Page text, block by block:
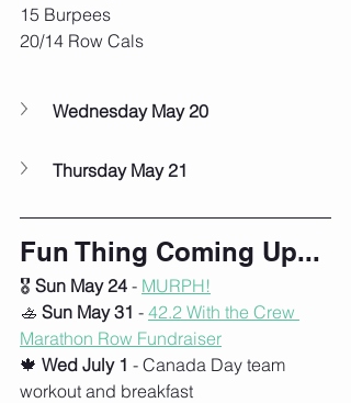
15 Burpees
20/14 Row Cals
Wednesday May 20
Thursday May 21
Fun Thing Coming Up...
🎖️ Sun May 24 - MURPH!
🚣 Sun May 31 - 42.2 With the Crew
Marathon Row Fundraiser
🍁 Wed July 1 - Canada Day team
workout and breakfast